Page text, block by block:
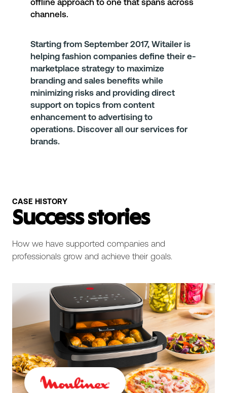
offline approach to one that spans across
channels.
Starting from September 2017, Witailer is
helping fashion companies define their e-
marketplace strategy to maximize
branding and sales benefits while
minimizing risks and providing direct
support on topics from content
enhancement to advertising to
operations. Discover all our services for
brands.
CASE HISTORY
Success stories
How we have supported companies and
professionals grow and achieve their goals.